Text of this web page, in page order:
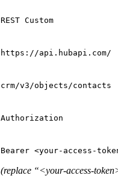
REST Custom
https://api.hubapi.com/
crm/v3/objects/contacts
Authorization
Bearer <your-access-
(replace “<your-access-